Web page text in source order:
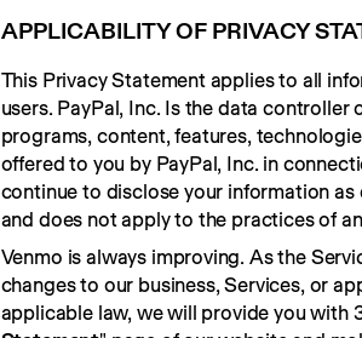
APPLICABILITY OF PRIVACY
This Privacy Statement applies to all
users. PayPal, Inc. Is the data controller
programs, content, features,
offered to you by PayPal, Inc. in
continue to disclose your information
and does not apply to the practices of
Venmo is always improving. As the
changes to our business, Services, or
applicable law, we will provide you with